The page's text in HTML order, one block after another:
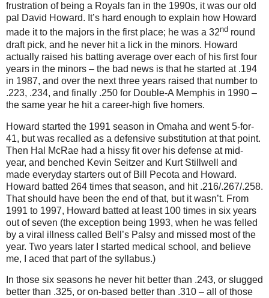
frustration of being a Royals fan in the 1990s, it was our old
pal David Howard. It’s hard enough to explain how Howard
made it to the majors in the first place; he was a 32nd round
draft pick, and he never hit a lick in the minors. Howard
actually raised his batting average over each of his first four
years in the minors – the bad news is that he started at .194
in 1987, and over the next three years raised that number to
.223, .234, and finally .250 for Double-A Memphis in 1990 –
the same year he hit a career-high five homers.
Howard started the 1991 season in Omaha and went 5-for-
41, but was recalled as a defensive substitution at that point.
Then Hal McRae had a hissy fit over his defense at mid-
year, and benched Kevin Seitzer and Kurt Stillwell and
made everyday starters out of Bill Pecota and Howard.
Howard batted 264 times that season, and hit .216/.267/.258.
That should have been the end of that, but it wasn’t. From
1991 to 1997, Howard batted at least 100 times in six years
out of seven (the exception being 1993, when he was felled
by a viral illness called Bell’s Palsy and missed most of the
year. Two years later I started medical school, and believe
me, I aced that part of the syllabus.)
In those six seasons he never hit better than .243, or slugged
better than .325, or on-based better than .310 – all of those